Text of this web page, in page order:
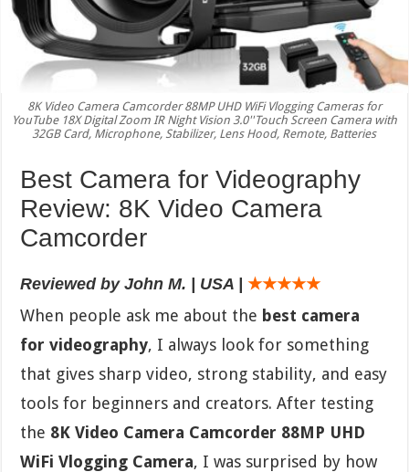
8K Video Camera Camcorder 88MP UHD WiFi Vlogging Cameras for
YouTube 18X Digital Zoom IR Night Vision 3.0''Touch Screen Camera with
32GB Card, Microphone, Stabilizer, Lens Hood, Remote, Batteries
Best Camera for Videography
Review: 8K Video Camera
Camcorder
Reviewed by John M. | USA |★★★★★
When people ask me about the best camera
for videography, I always look for something
that gives sharp video, strong stability, and easy
tools for beginners and creators. After testing
the 8K Video Camera Camcorder 88MP UHD
WiFi Vlogging Camera, I was surprised by how